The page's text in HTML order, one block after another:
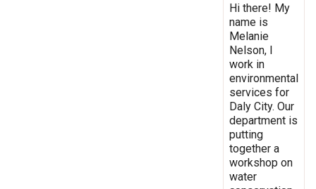
Hi there! My
name is
Melanie
Nelson, I
work in
environmental
services for
Daly City. Our
department is
putting
together a
workshop on
water